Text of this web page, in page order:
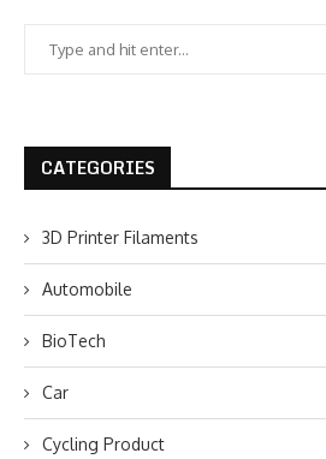
CATEGORIES
3D Printer Filaments
Automobile
BioTech
Car
Cycling Product